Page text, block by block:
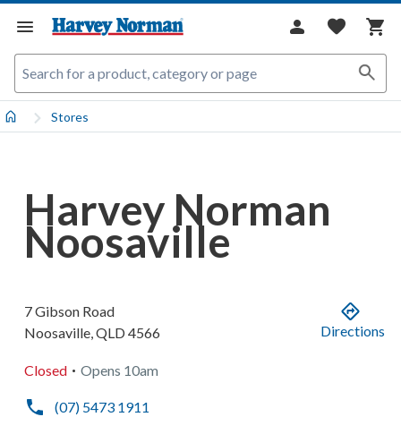
Stores
Harvey Norman
Noosaville
7 Gibson Road
Noosaville,QLD4566 Directions
Closed . Opens 10am
(07) 5473 1911